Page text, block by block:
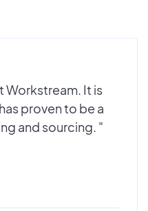
Workstream. It is
proven to be a
and sourcing. "